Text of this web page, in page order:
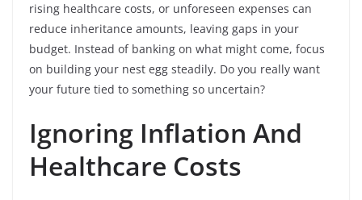
rising healthcare costs, or unforeseen expenses can
reduce inheritance amounts, leaving gaps in your
budget. Instead of banking on what might come, focus
on building your nest egg steadily. Do you really want
your future tied to something so uncertain?
Ignoring Inflation And
Healthcare Costs